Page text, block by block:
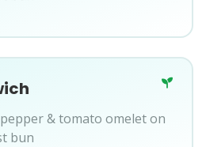
& tomato omelet on
bun